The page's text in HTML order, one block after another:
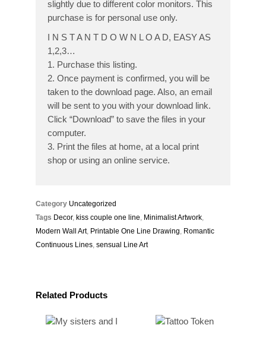
slightly due to different color monitors. This
purchase is for personal use only.
I N S T A N T D O W N L O A D, EASY AS
1,2,3…
1. Purchase this listing.
2. Once payment is confirmed, you will be
taken to the download page. Also, an email
will be sent to you with your download link.
Click “Download” to save the files in your
computer.
3. Print the files at home, at a local print
shop or using an online service.
Category Uncategorized
Tags Decor,kiss couple one line Minimalist Artwork
Modern Wall Art, Printable One Line Drawing Romantic
Continuous Lines ,sensual Line Art
Related Products